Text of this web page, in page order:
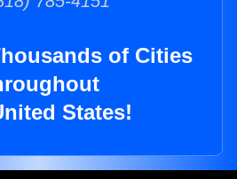
of Cities
States!